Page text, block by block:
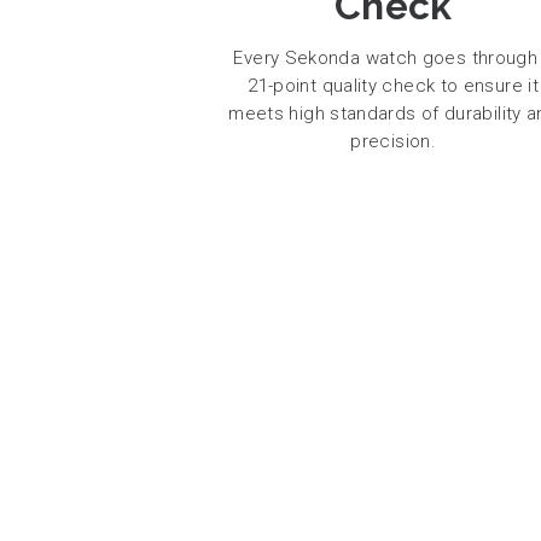
Every Sekonda watch goes through
21-point quality check to ensure it
meets high standards of durability
precision.